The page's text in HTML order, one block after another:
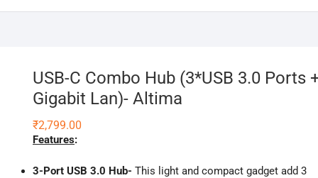
USB-C Combo Hub (3*USB 3.0 Ports
Gigabit Lan)- Altima
₹2,799.00
Features:
3-Port USB 3.0 Hub- This light and compact gadget add 3